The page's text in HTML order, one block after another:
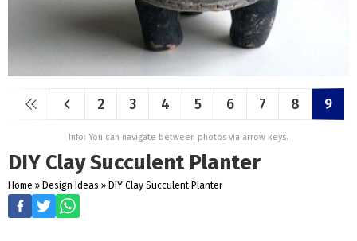
2 3 4 5 6 7 8 9
Info: You can navigate between photos via arrow keys.
DIY Clay Succulent Planter
Home » Design Ideas » DIY Clay Succulent Planter